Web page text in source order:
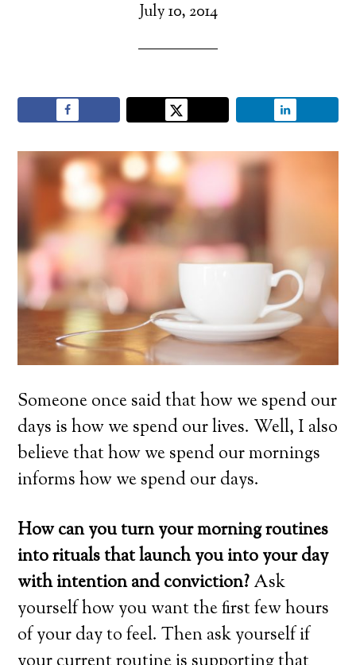
July 10, 2014
Someone once said that how we spend our
days is how we spend our lives. Well, I also
believe that how we spend our mornings
informs how we spend our days.
How can you turn your morning routines
into rituals that launch you into your day
with intention and conviction?Ask
yourself how you want the first few hours
of your day to feel. Then ask yourself if